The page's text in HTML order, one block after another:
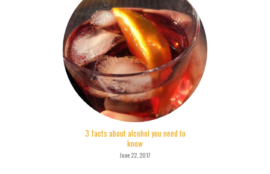
3 facts about alcohol you need to
know
June 22, 2017